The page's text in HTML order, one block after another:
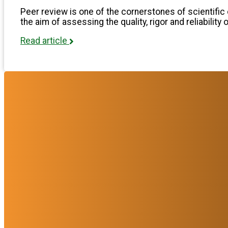
Peer review is one of the cornerstones of scientific
the aim of assessing the quality, rigor and reliability
Read article